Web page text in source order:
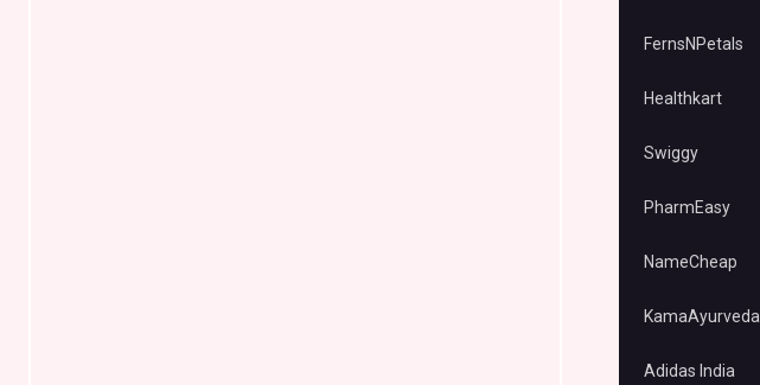
FernsNPetals
Healthkart
Swiggy
PharmEasy
NameCheap
KamaAyurveda
Adidas India